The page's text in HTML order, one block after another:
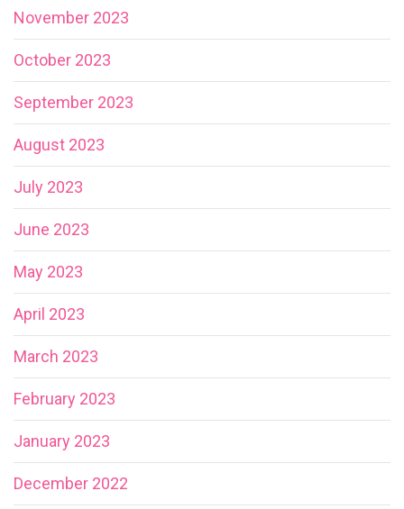
November 2023
October 2023
September 2023
August 2023
July 2023
June 2023
May 2023
April 2023
March 2023
February 2023
January 2023
December 2022